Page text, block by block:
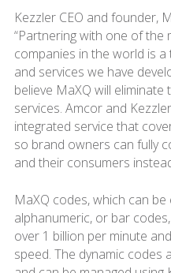
Kezzler CEO and founder,
“Partnering with one of the
companies in the world is
and services we have
believe MaXQ will
services. Amcor and
integrated service that
so brand owners can fully
and their consumers
MaXQ codes, which can
alphanumeric, or bar
over 1 billion per minute
speed. The dynamic codes